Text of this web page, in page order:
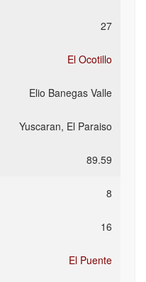
27
El Ocotillo
Elio Banegas Valle
Yuscaran, El Paraiso
89.59
8
16
El Puente